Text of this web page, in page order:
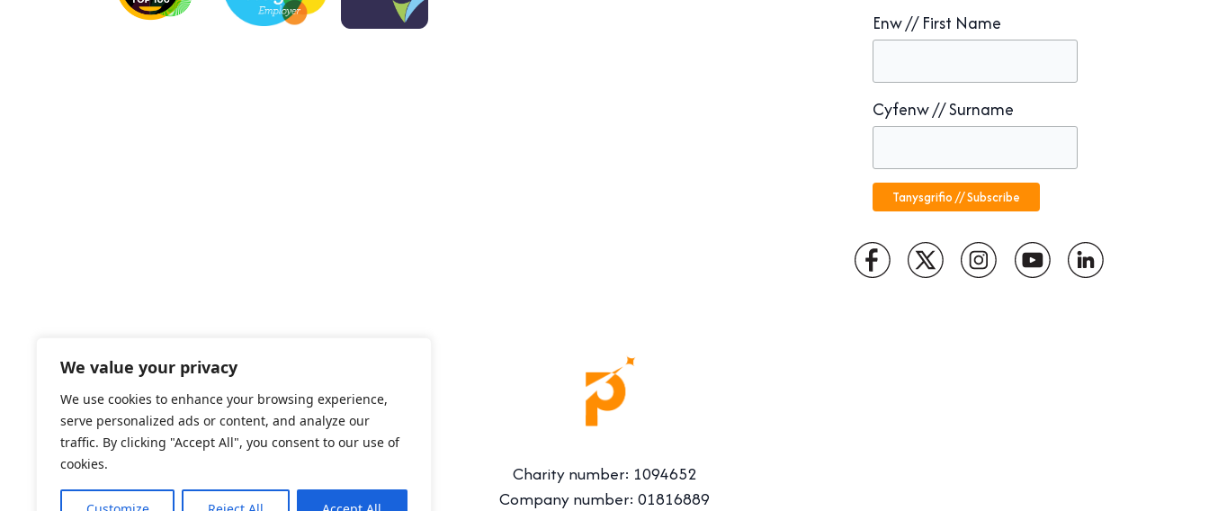
We value your privacy
We use cookies to enhance your browsing experience,
serve personalized ads or content, and analyze our
traffic. By clicking "Accept All", you consent to our use of
cookies.
Enw // First Name
Cyfenw // Surname
Charity number: 1094652
Company number: 01816889